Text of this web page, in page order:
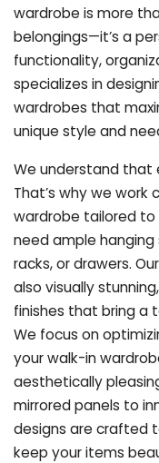
wardrobe is more
belongings—it’s a
functionality,
specializes in
wardrobes that
unique style and
We understand that
That’s why we
wardrobe tailored to
need ample
racks, or drawers.
also visually
finishes that bring a
We focus on
your walk-in
aesthetically
mirrored panels to
designs are crafted
keep your items